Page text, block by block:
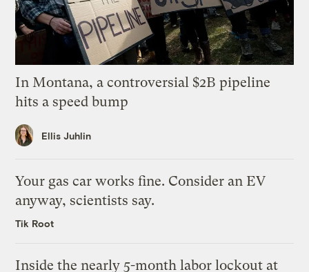
In Montana, a controversial $2B pipeline
hits a speed bump
Ellis Juhlin
Your gas car works fine. Consider an EV
anyway, scientists say.
Tik Root
Inside the nearly 5-month labor lockout at